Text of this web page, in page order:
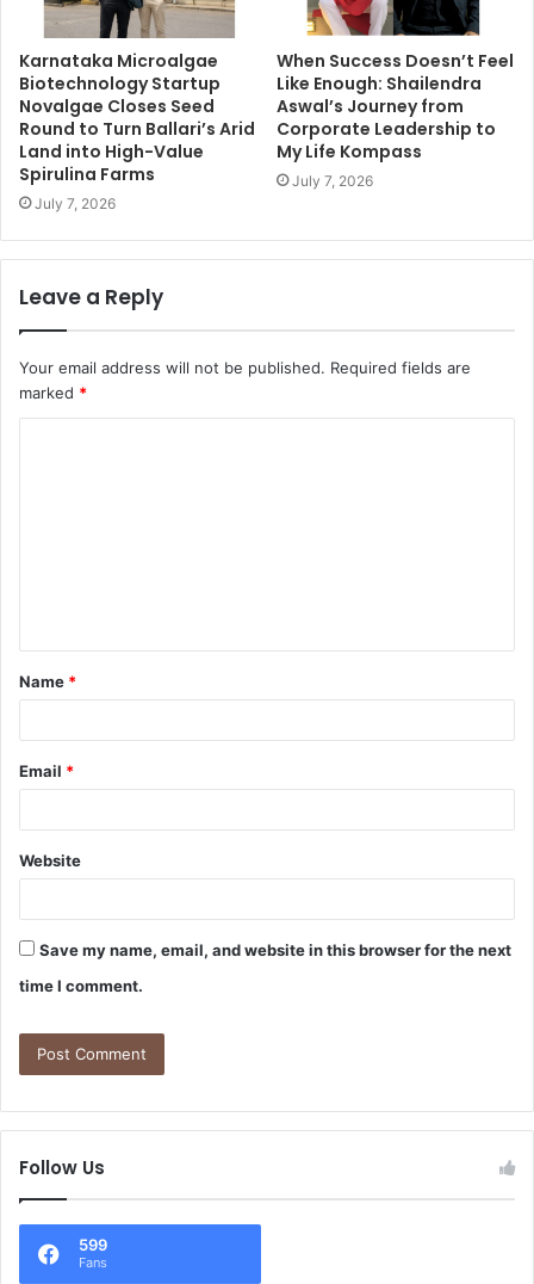
Karnataka Microalgae
Biotechnology Startup
Novalgae Closes Seed
Round to Turn Ballari’s Arid
Land into High-Value
Spirulina Farms
July 7, 2026
When Success Doesn’t Feel
Like Enough: Shailendra
Aswal’s Journey from
Corporate Leadership to
My Life Kompass
July 7, 2026
Leave a Reply
Your email address will not be published. Required fields are
marked *
Name *
Email *
Website
Save my name, email, and website in this browser for the next
time I comment.
Follow Us
599
Fans